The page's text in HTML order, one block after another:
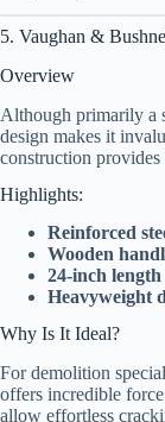
5. Vaughan &
Overview
Although primarily a
design makes it
construction provides
Highlights:
Reinforced
Wooden
24-inch length
Heavyweight
Why Is It Ideal?
For demolition
offers incredible
allow effortless